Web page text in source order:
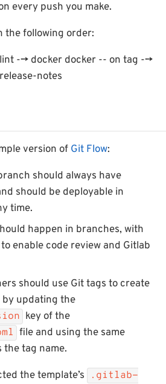
every push you make.
the following order:
--> docker docker -- on tag -->
release-notes
version of Git Flow:
should always have
should be deployable in
time.
happen in branches, with
enable code review and Gitlab
should use Git tags to create
by updating the
key of the
file and using the same
the tag name.
the template’s
.gitlab-